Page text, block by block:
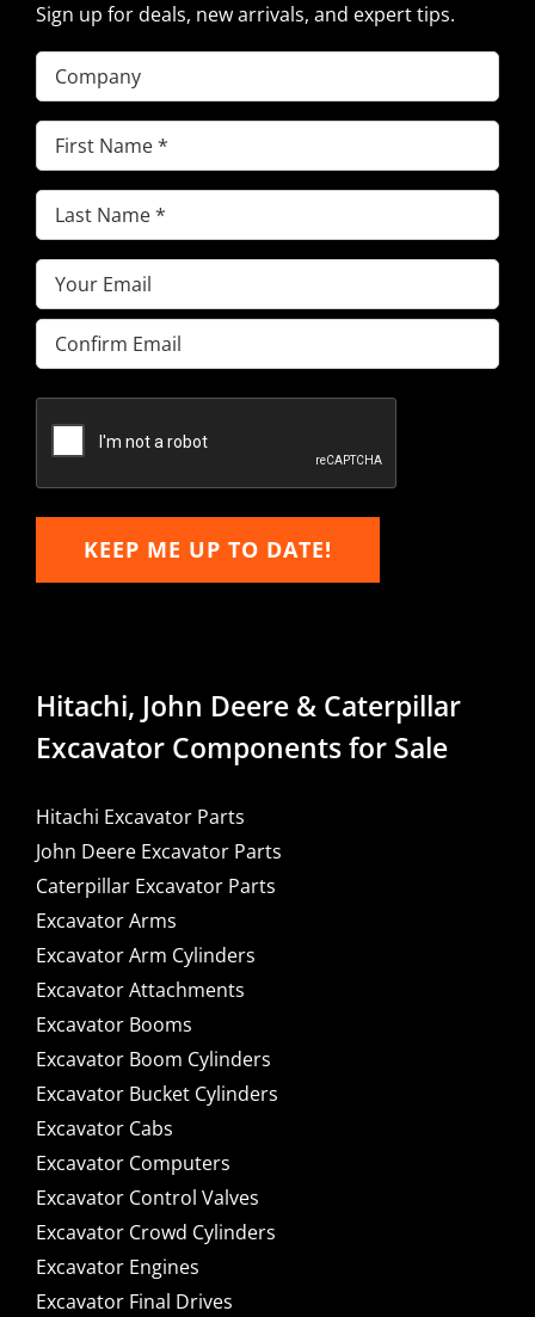
Sign up for deals, new arrivals, and expert tips.
Company
First
Name(Required)
Last
Name(Required)
Email(Required)
Enter
Email
Email
KEEP ME UP TO DATE!
Hitachi, John Deere & Caterpillar
Excavator Components for Sale
Hitachi Excavator Parts
John Deere Excavator Parts
Caterpillar Excavator Parts
Excavator Arms
Excavator Arm Cylinders
Excavator Attachments
Excavator Booms
Excavator Boom Cylinders
Excavator Bucket Cylinders
Excavator Cabs
Excavator Computers
Excavator Control Valves
Excavator Crowd Cylinders
Excavator Engines
Excavator Final Drives